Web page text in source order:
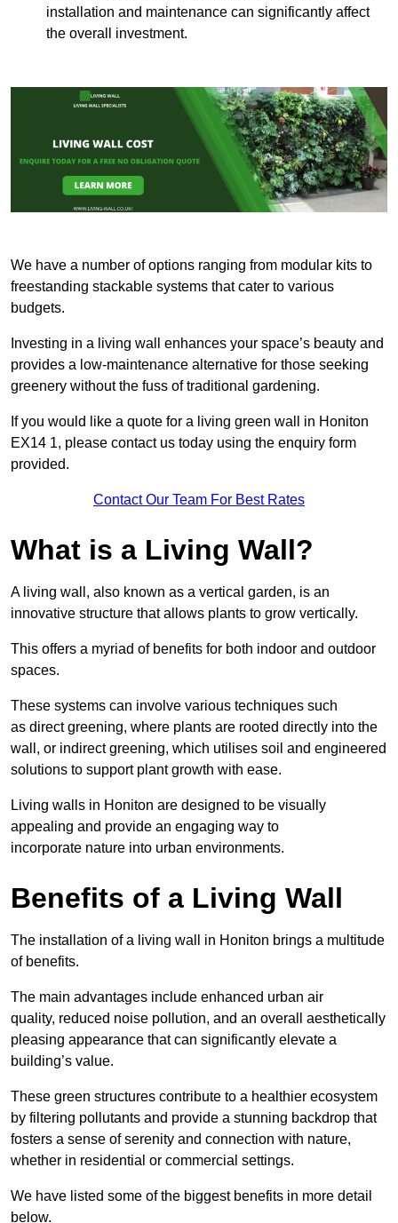
installation and maintenance can significantly affect
the overall investment.
We have a number of options ranging from modular kits to
freestanding stackable systems that cater to various
budgets.
Investing in a living wall enhances your space’s beauty and
provides a low-maintenance alternative for those seeking
greenery without the fuss of traditional gardening.
If you would like a quote for a living green wall in Honiton
EX14 1, please contact us today using the enquiry form
provided.
Contact Our Team For Best Rates
What is a Living Wall?
A living wall, also known as a vertical garden, is an
innovative structure that allows plants to grow vertically.
This offers a myriad of benefits for both indoor and outdoor
spaces.
These systems can involve various techniques such
as direct greening, where plants are rooted directly into the
wall, or indirect greening, which utilises soil and engineered
solutions to support plant growth with ease.
Living walls in Honiton are designed to be visually
appealing and provide an engaging way to
incorporate nature into urban environments.
Benefits of a Living Wall
The installation of a living wall in Honiton brings a multitude
of benefits.
The main advantages include enhanced urban air
quality, reduced noise pollution, and an overall aesthetically
pleasing appearance that can significantly elevate a
building’s value.
These green structures contribute to a healthier ecosystem
by filtering pollutants and provide a stunning backdrop that
fosters a sense of serenity and connection with nature,
whether in residential or commercial settings.
We have listed some of the biggest benefits in more detail
below.